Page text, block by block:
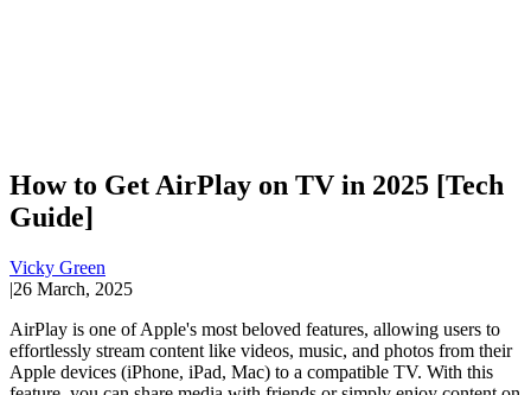
How to Get AirPlay on TV in 2025 [Tech
Guide]
Vicky Green
|26 March, 2025
AirPlay is one of Apple's most beloved features, allowing users to
effortlessly stream content like videos, music, and photos from their
Apple devices (iPhone, iPad, Mac) to a compatible TV. With this